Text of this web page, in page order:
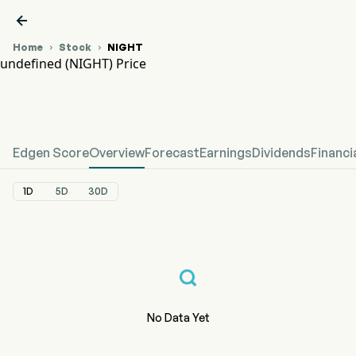

Home  Stock  NIGHT
undefined (NIGHT) Price
Edgen ScoreOverviewForecastEarningsDividends
1D 5D 30D
No Data Yet